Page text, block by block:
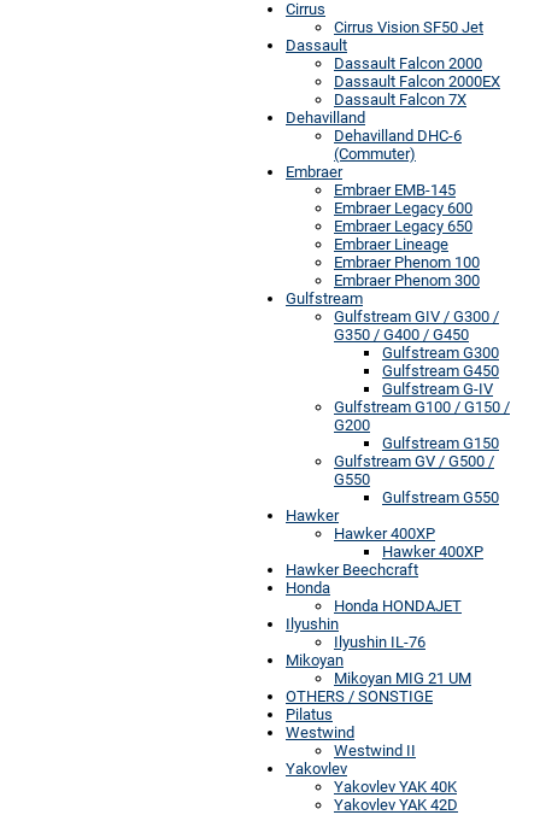
Cirrus
Cirrus Vision SF50 Jet
Dassault
Dassault Falcon 2000
Dassault Falcon 2000EX
Dassault Falcon 7X
Dehavilland
Dehavilland DHC-6
(Commuter)
Embraer
Embraer EMB-145
Embraer Legacy 600
Embraer Legacy 650
Embraer Lineage
Embraer Phenom 100
Embraer Phenom 300
Gulfstream
Gulfstream GIV / G300 /
G350 / G400 / G450
Gulfstream G300
Gulfstream G450
Gulfstream G-IV
Gulfstream G100 / G150 /
G200
Gulfstream G150
Gulfstream GV / G500 /
G550
Gulfstream G550
Hawker
Hawker 400XP
Hawker 400XP
Hawker Beechcraft
Honda
Honda HONDAJET
Ilyushin
Ilyushin IL-76
Mikoyan
Mikoyan MIG 21 UM
OTHERS / SONSTIGE
Pilatus
Westwind
Westwind II
Yakovlev
Yakovlev YAK 40K
Yakovlev YAK 42D